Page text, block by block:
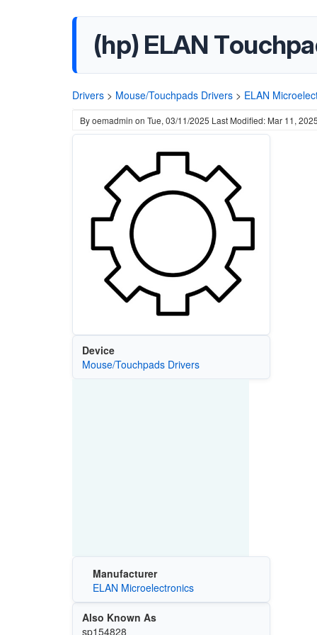
(hp) ELAN
Drivers > Mouse/Touchpads Drivers > ELAN
Byoemadmin on Tue, 03/11/2025 Last Modified: Mar 11, 2025
Device
Mouse/Touchpads Drivers
Manufacturer
ELAN Microelectronics
Also Known As
sp154828